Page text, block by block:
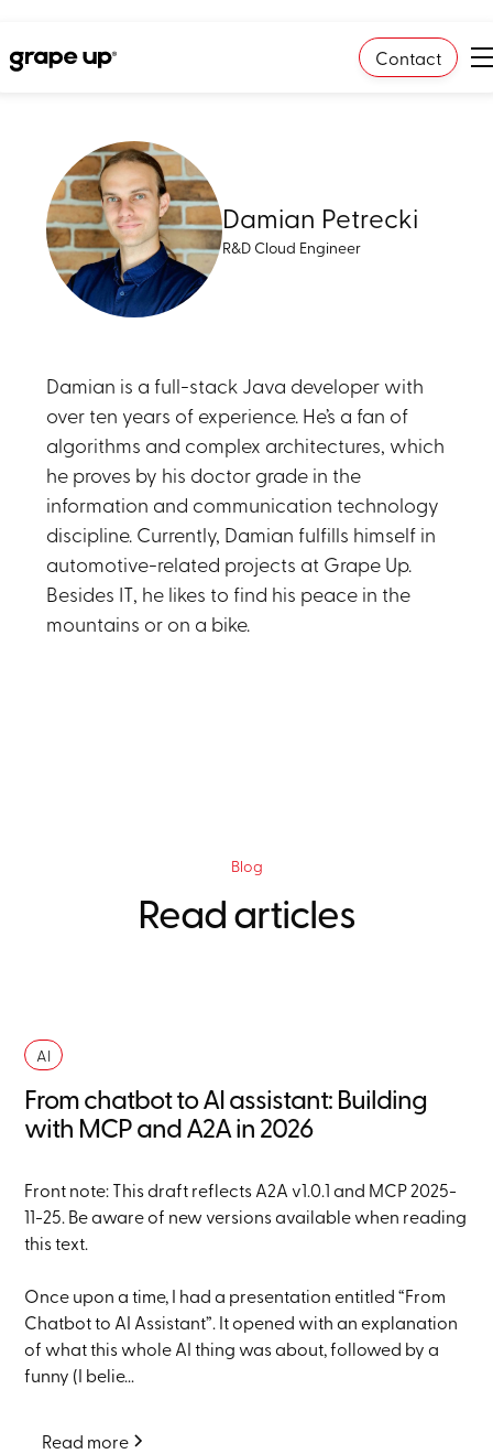
Contact
Damian Petrecki
R&D Cloud Engineer
Damian is a full-stack Java developer with
over ten years of experience. He’s a fan of
algorithms and complex architectures, which
he proves by his doctor grade in the
information and communication technology
discipline. Currently, Damian fulfills himself in
automotive-related projects at Grape Up.
Besides IT, he likes to find his peace in the
mountains or on a bike.
Blog
Read articles
AI
From chatbot to AI assistant: Building
with MCP and A2A in 2026
Front note: This draft reflects A2A v1.0.1 and MCP 2025-
11-25. Be aware of new versions available when reading
this text.
Once upon a time, I had a presentation entitled “From
Chatbot to AI Assistant”. It opened with an explanation
of what this whole AI thing was about, followed by a
funny (I belie...
Read more